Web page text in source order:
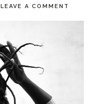
LEAVE A COMMENT